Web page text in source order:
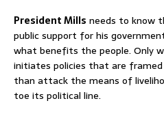
President Mills needs to know
public support for his
what benefits the people. Only
initiates policies that are
than attack the means of
toe its political line.